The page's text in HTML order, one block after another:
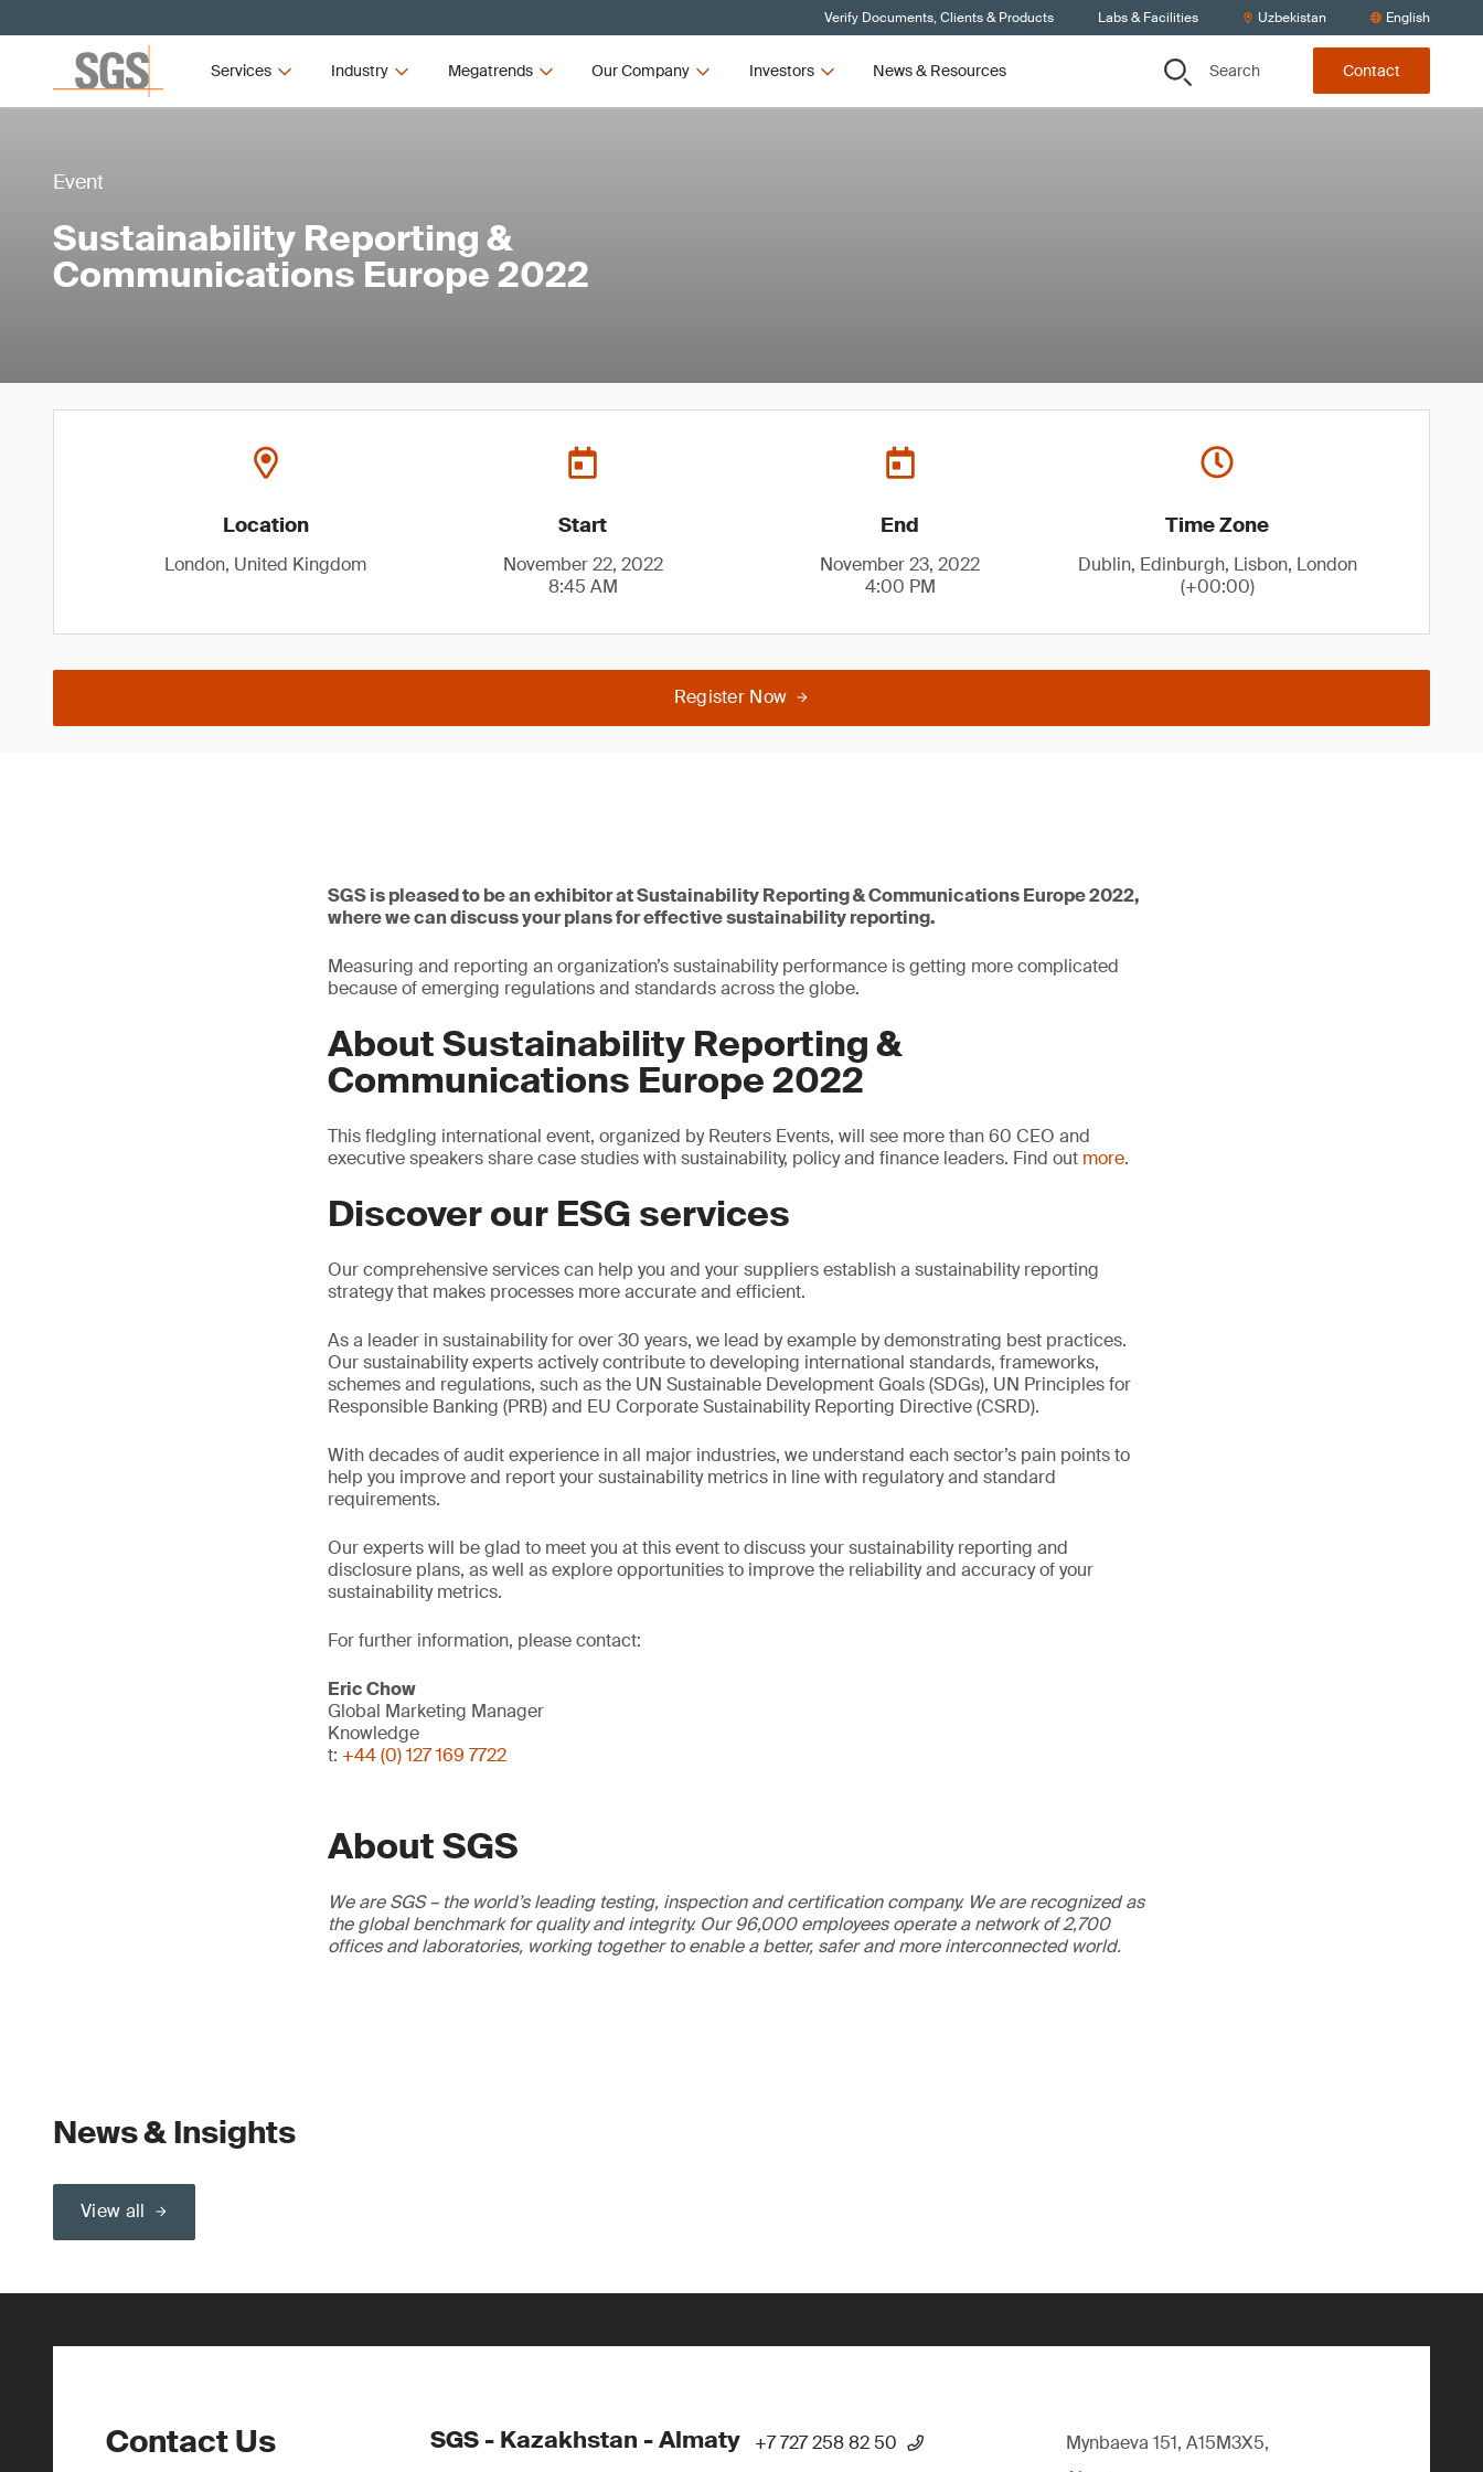
Verify Documents, Clients & Products Labs & Facilities Uzbekistan English
Services Industry Megatrends Our Company Investors News & Resources Search Contact
Event
Sustainability Reporting &
Communications Europe 2022
Location
London, United Kingdom
Start
November 22, 2022
8:45 AM
End
November 23, 2022
4:00 PM
Time Zone
Dublin, Edinburgh, Lisbon, London
(+00:00)
Register Now
SGS is pleased to be an exhibitor at Sustainability Reporting & Communications Europe 2022,
where we can discuss your plans for effective sustainability reporting.
Measuring and reporting an organization’s sustainability performance is getting more complicated
because of emerging regulations and standards across the globe.
About Sustainability Reporting &
Communications Europe 2022
This fledgling international event, organized by Reuters Events, will see more than 60 CEO and
executive speakers share case studies with sustainability, policy and finance leaders. Find out more.
Discover our ESG services
Our comprehensive services can help you and your suppliers establish a sustainability reporting
strategy that makes processes more accurate and efficient.
As a leader in sustainability for over 30 years, we lead by example by demonstrating best practices.
Our sustainability experts actively contribute to developing international standards, frameworks,
schemes and regulations, such as the UN Sustainable Development Goals (SDGs), UN Principles for
Responsible Banking (PRB) and EU Corporate Sustainability Reporting Directive (CSRD).
With decades of audit experience in all major industries, we understand each sector’s pain points to
help you improve and report your sustainability metrics in line with regulatory and standard
requirements.
Our experts will be glad to meet you at this event to discuss your sustainability reporting and
disclosure plans, as well as explore opportunities to improve the reliability and accuracy of your
sustainability metrics.
For further information, please contact:
Eric Chow
Global Marketing Manager
Knowledge
t: +44 (0) 127 169 7722
About SGS
We are SGS – the world’s leading testing, inspection and certification company. We are recognized as
the global benchmark for quality and integrity. Our 96,000 employees operate a network of 2,700
offices and laboratories, working together to enable a better, safer and more interconnected world.
News & Insights
View all
Contact Us SGS - Kazakhstan - Almaty +7 727 258 82 50
Mynbaeva 151, A15M3X5,